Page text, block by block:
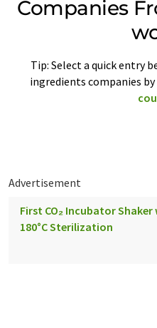
Companies
Tip: Select a quick entry
ingredients companies by
Advertisement
First CO₂ Incubator
180°C Sterilization